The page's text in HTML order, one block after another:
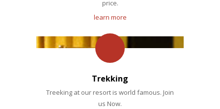
price.
learn more
Trekking
Treeking at our resort is world famous. Join
us Now.